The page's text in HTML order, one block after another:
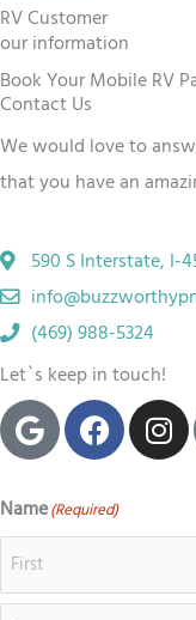
u
a
t
e
5
o
t
o
f
5
RV Customer
our information
Book Your Mobile RV
Contact Us
We would love to
that you have an
590 S Interstate, I-
(469) 988-5324
Let`s keep in touch!
G
o
o
g
l
e
F
a
c
e
b
o
I
n
s
a
r
Name(Required)
First
Last